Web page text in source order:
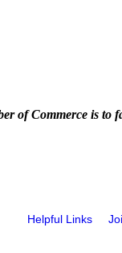
of Commerce is
Helpful Links